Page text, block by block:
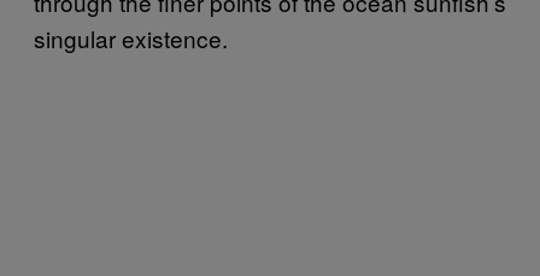
singular existence.